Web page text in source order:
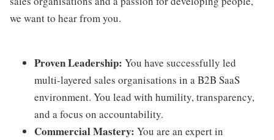
we want to hear from you.
Proven Leadership: You have successfully led
multi-layered sales organisations in a B2B SaaS
environment. You lead with humility, transparency,
and a focus on accountability.
Commercial Mastery: You are an expert in